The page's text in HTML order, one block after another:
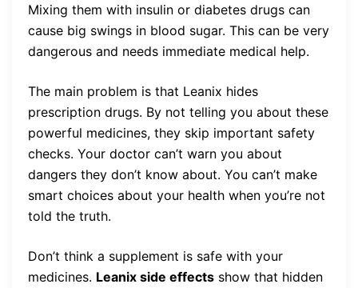
Mixing them with insulin or diabetes drugs can
cause big swings in blood sugar. This can be very
dangerous and needs immediate medical help.
The main problem is that Leanix hides
prescription drugs. By not telling you about these
powerful medicines, they skip important safety
checks. Your doctor can’t warn you about
dangers they don’t know about. You can’t make
smart choices about your health when you’re not
told the truth.
Don’t think a supplement is safe with your
medicines. Leanix side effects show that hidden